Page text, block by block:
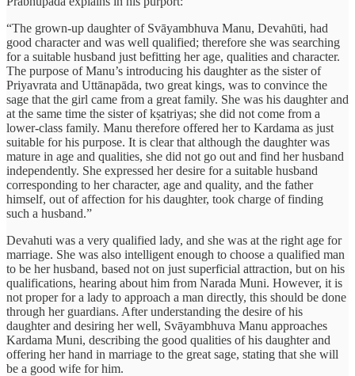
“The grown-up daughter of Svāyambhuva Manu, Devahūti, had
good character and was well qualified; therefore she was searching
for a suitable husband just befitting her age, qualities and character.
The purpose of Manu’s introducing his daughter as the sister of
Priyavrata and Uttānapāda, two great kings, was to convince the
sage that the girl came from a great family. She was his daughter and
at the same time the sister of kṣatriyas; she did not come from a
lower-class family. Manu therefore offered her to Kardama as just
suitable for his purpose. It is clear that although the daughter was
mature in age and qualities, she did not go out and find her husband
independently. She expressed her desire for a suitable husband
corresponding to her character, age and quality, and the father
himself, out of affection for his daughter, took charge of finding
such a husband.”
Devahuti was a very qualified lady, and she was at the right age for
marriage. She was also intelligent enough to choose a qualified man
to be her husband, based not on just superficial attraction, but on his
qualifications, hearing about him from Narada Muni. However, it is
not proper for a lady to approach a man directly, this should be done
through her guardians. After understanding the desire of his
daughter and desiring her well, Svāyambhuva Manu approaches
Kardama Muni, describing the good qualities of his daughter and
offering her hand in marriage to the great sage, stating that she will
be a good wife for him.